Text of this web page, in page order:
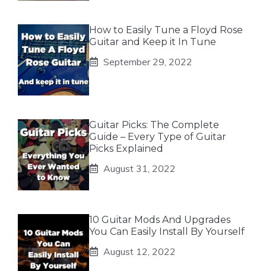
How to Easily Tune a Floyd Rose
Guitar and Keep it In Tune
September 29, 2022
Guitar Picks: The Complete
Guide – Every Type of Guitar
Picks Explained
August 31, 2022
10 Guitar Mods And Upgrades
You Can Easily Install By Yourself
August 12, 2022